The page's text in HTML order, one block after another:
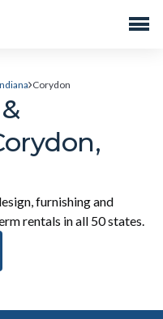
Corydon
furnishing and
rentals in all 50 states.